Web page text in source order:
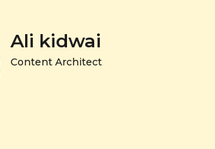
Ali kidwai
Content Architect